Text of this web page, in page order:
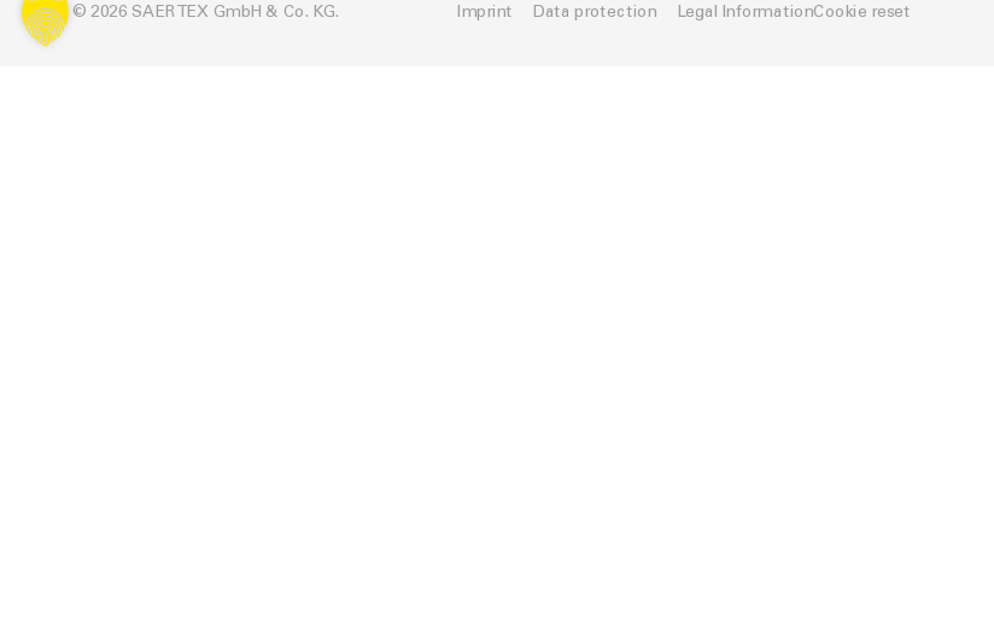
© 2026 SAERTEX GmbH & Co. KG. Imprint Data protection Legal InformationCookie reset